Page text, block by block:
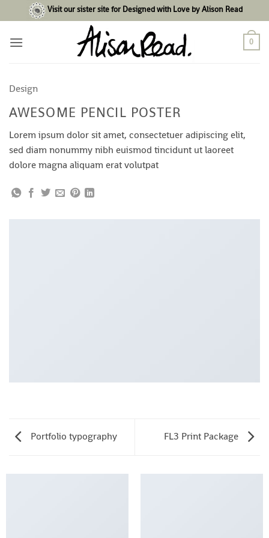
to
content
Visit our sister site for Designed with Love by Alison Read
0
Design
AWESOME PENCIL POSTER
Lorem ipsum dolor sit amet, consectetuer adipiscing elit,
sed diam nonummy nibh euismod tincidunt ut laoreet
dolore magna aliquam erat volutpat
Portfolio typography FL3 Print Package